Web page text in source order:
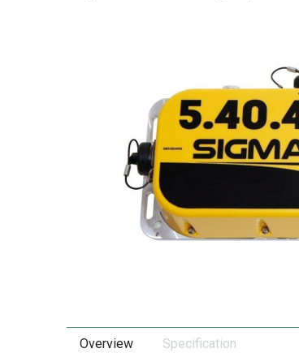
Overview Specification